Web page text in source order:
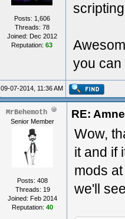
Posts: 1,606
Threads: 78
Joined: Dec 2012
Reputation: 63
you can
09-07-2014, 11:36 AM
MrBehemoth
Senior Member
Posts: 408
Threads: 19
Joined: Feb 2014
Reputation: 40
RE:
Wow,
it and if
mods
we'll